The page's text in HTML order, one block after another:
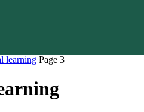
learning Page 3